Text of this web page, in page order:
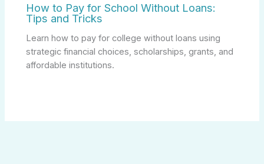
How to Pay for School Without Loans:
Tips and Tricks
Learn how to pay for college without loans using
strategic financial choices, scholarships, grants, and
affordable institutions.